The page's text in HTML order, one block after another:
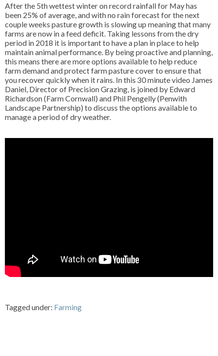
After the 5th wettest winter on record rainfall for May has
been 25% of average, and with no rain forecast for the next
couple weeks pasture growth is slowing up meaning that many
farms are now in a feed deficit. Taking lessons from the dry
period in 2018 it is important to have a plan in place to help
maintain animal performance. By being proactive and planning,
this means there are more options available to help reduce
farm demand and protect farm pasture cover to ensure that
you recover quickly when it rains. In this 30 minute video James
Daniel, Director of Precision Grazing, is joined by Edward
Richardson (Farm Cornwall) and Phil Pengelly (Penwith
Landscape Partnership) to discuss the options available to
manage a period of dry weather.
Tagged under: Farming